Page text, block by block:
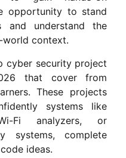
opportunity to stand
and understand the
world context.
cyber security project
that cover from
These projects
systems like
Fi analyzers, or
systems, complete
ideas.